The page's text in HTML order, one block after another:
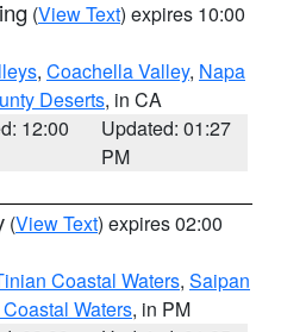
(View Text) expires 10:00
, Coachella Valley, Napa
Deserts, in CA
12:00
Updated: 01:27
PM
(View Text) expires 02:00
Coastal Waters, Saipan
Waters, in PM